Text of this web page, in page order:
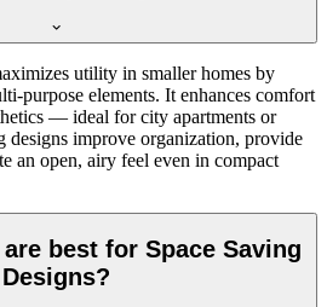
utility in smaller homes by
purpose elements. It enhances comfort
— ideal for city apartments or
designs improve organization, provide
an open, airy feel even in compact
best for Space Saving
Designs?